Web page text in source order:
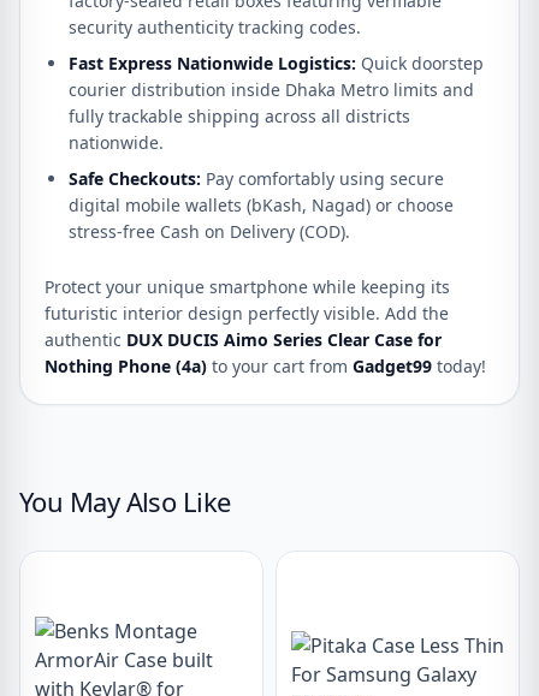
security authenticity tracking codes.
Fast Express Nationwide Logistics: Quick doorstep
courier distribution inside Dhaka Metro limits and
fully trackable shipping across all districts
nationwide.
Safe Checkouts: Pay comfortably using secure
digital mobile wallets (bKash, Nagad) or choose
stress-free Cash on Delivery (COD).
Protect your unique smartphone while keeping its
futuristic interior design perfectly visible. Add the
authentic DUX DUCIS Aimo Series Clear Case for
Nothing Phone (4a) to your cart from Gadget99 today!
You May Also Like